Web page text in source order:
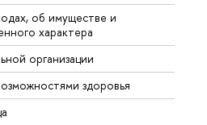
об имуществе и
характера
организации
здоровья